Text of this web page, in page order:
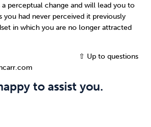
perceptual change and will lead you to
you had never perceived it previously
in which you are no longer attracted
⇧ Up to questions
to assist you.